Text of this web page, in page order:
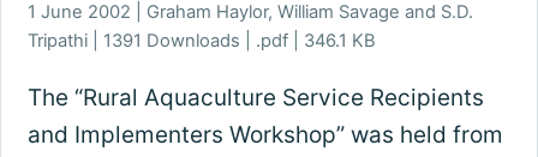
1 June 2002 | Graham Haylor, William Savage and S.D.
Tripathi | 1391 Downloads | .pdf | 346.1 KB
The “Rural Aquaculture Service Recipients
and Implementers Workshop” was held from